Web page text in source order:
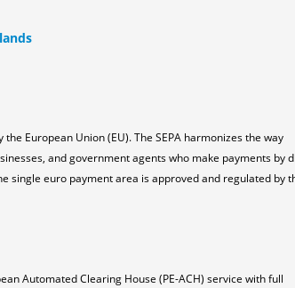
European Union (EU). The SEPA harmonizes the way
and government agents who make payments by
single euro payment area is approved and regulated by
Automated Clearing House (PE-ACH) service with full